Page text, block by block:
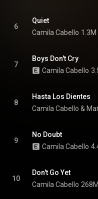
6
Quiet
Camila Cabello 1.3M
7
Boys Don't Cry
Camila Cabello
8
Hasta Los Dientes
Camila Cabello &
9
No Doubt
Camila Cabello
10
Don't Go Yet
Camila Cabello